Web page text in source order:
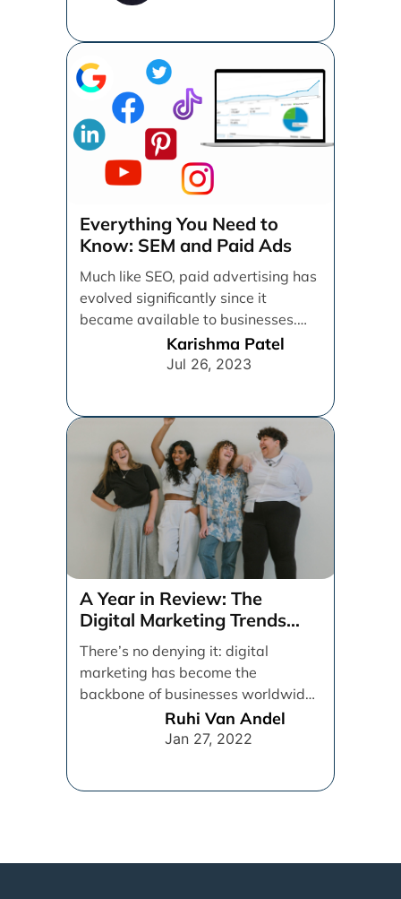
Everything You Need to
Know: SEM and Paid Ads
Much like SEO, paid advertising has
evolved significantly since it
became available to businesses.
From spray and pray, which [...]
Karishma Patel
Jul 26, 2023
A Year in Review: The
Digital Marketing Trends
That Defined 2021
There’s no denying it: digital
marketing has become the
backbone of businesses worldwide,
helping them to maintain a
connection [...]
Ruhi Van Andel
Jan 27, 2022